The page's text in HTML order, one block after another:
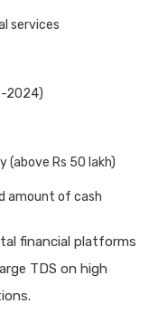
services
2024)
(above Rs 50 lakh)
amount of cash
financial platforms
TDS on high